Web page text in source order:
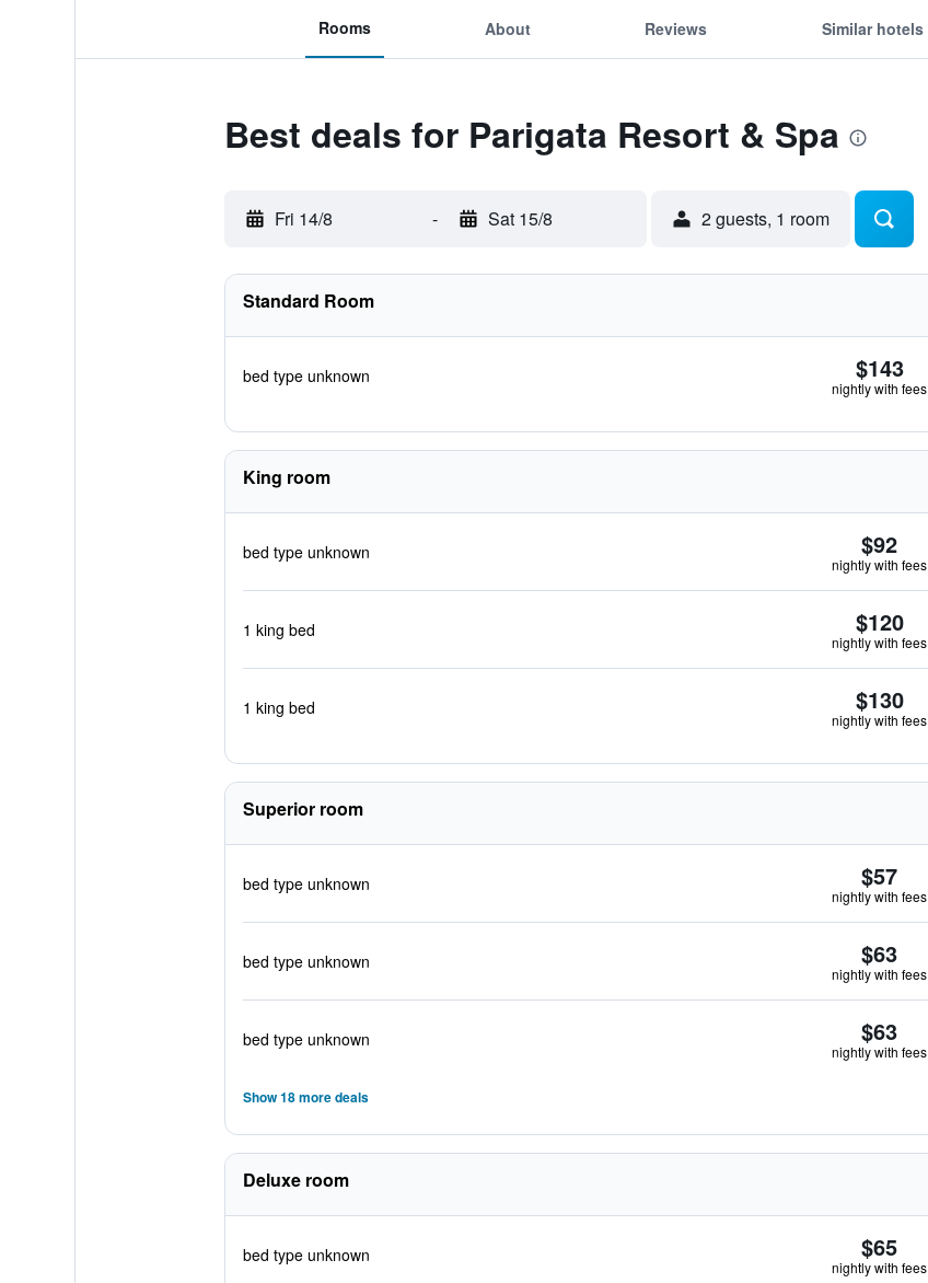
Rooms About Reviews Similar hotels
Best deals for Parigata Resort & Spa
Fri 14/8 - Sat 15/8 2 guests, 1 room
Standard Room
bed type unknown $143
nightly with fees
King room
bed type unknown $92
nightly with fees
1 king bed $120
nightly with fees
1 king bed $130
nightly with fees
Superior room
bed type unknown $57
nightly with fees
bed type unknown $63
nightly with fees
bed type unknown $63
nightly with fees
Show 18 more deals
Deluxe room
bed type unknown $65
nightly with fees